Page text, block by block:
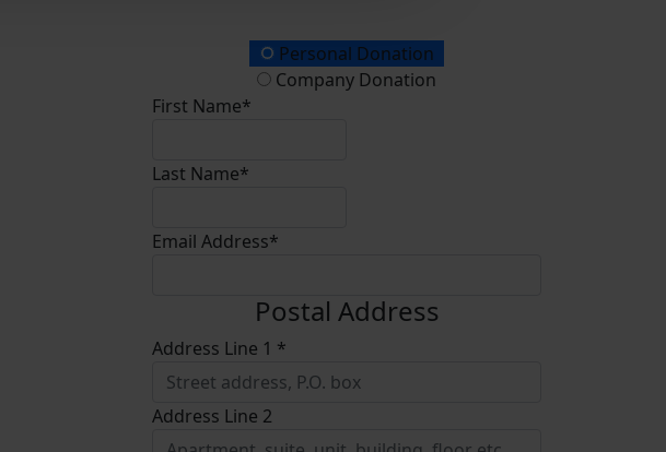
Donation TypePersonal Donation
Company Donation
First Name*
Last Name*
Email Address*
Postal Address
Address Line 1 *
Address Line 2